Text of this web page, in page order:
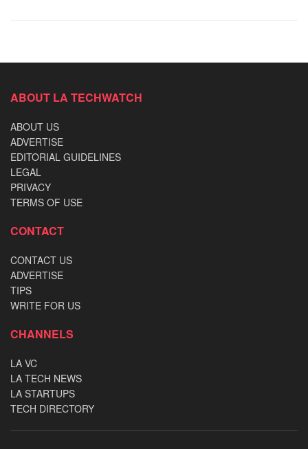
ABOUT LA TECHWATCH
ABOUT US
ADVERTISE
EDITORIAL GUIDELINES
LEGAL
PRIVACY
TERMS OF USE
CONTACT
CONTACT US
ADVERTISE
TIPS
WRITE FOR US
CHANNELS
LA VC
LA TECH NEWS
LA STARTUPS
TECH DIRECTORY